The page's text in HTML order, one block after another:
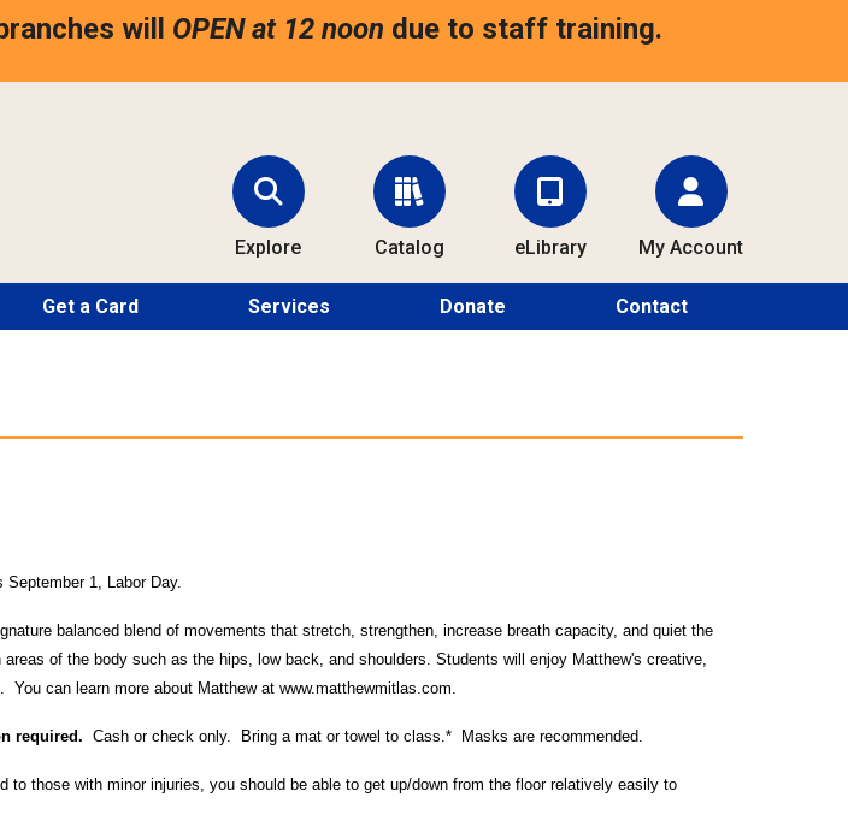
will OPEN at 12 noon due to staff training.
Explore Catalog eLibrary My Account
Get a Card Services Donate Contact
1, Labor Day.
balanced blend of movements that stretch, strengthen, increase breath capacity, and quiet the
of the body such as the hips, low back, and shoulders. Students will enjoy Matthew's creative,
You can learn more about Matthew at www.matthewmitlas.com.
required. Cash or check only. Bring a mat or towel to class.* Masks are recommended.
those with minor injuries, you should be able to get up/down from the floor relatively easily to